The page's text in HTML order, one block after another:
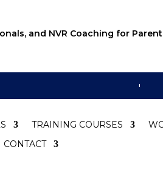
and NVR Coaching for
TRAINING COURSES
CONTACT